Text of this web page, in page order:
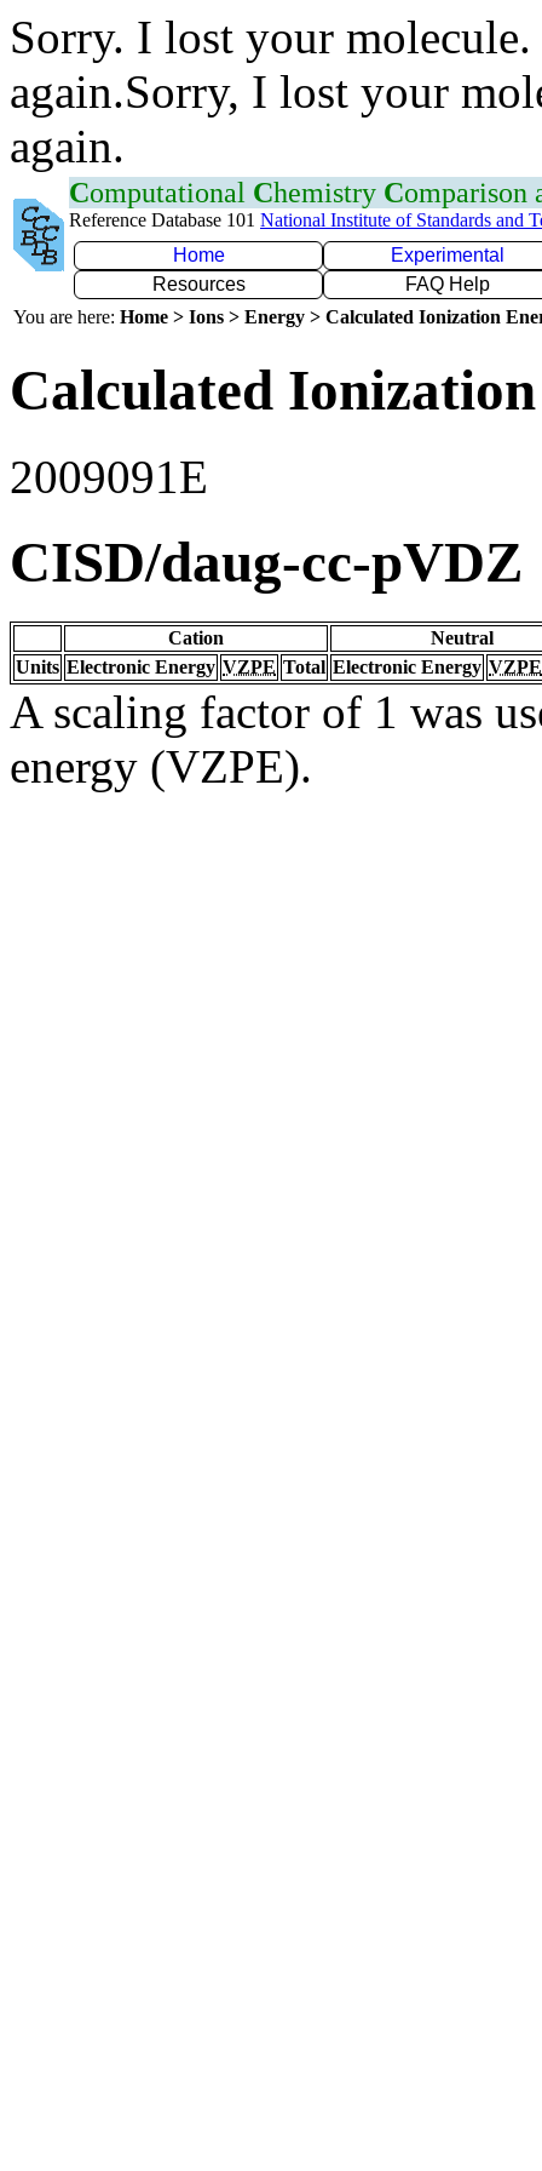
Sorry. I lost your
again.Sorry, I lost your
again.
Computational Chemistry Comparison
Reference Database 101 National Institute of Standards and
Home
Experimental
Resources
FAQ Help
You are here: Home > Ions > Energy > Calculated Ionization
Calculated
2009091E
CISD/daug-cc-pVDZ
Cation
Neutral
Units Electronic Energy VZPE Total Electronic Energy VZPE
A scaling factor of 1 was
energy (VZPE).